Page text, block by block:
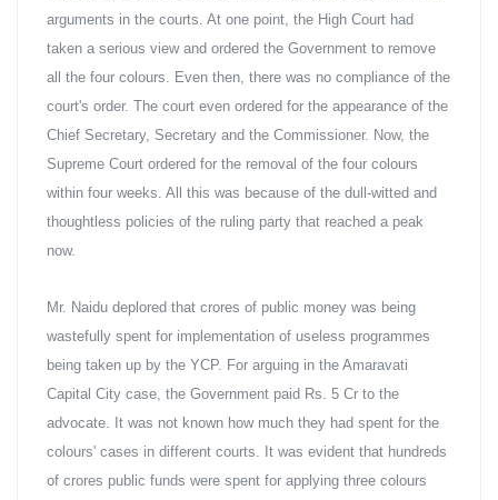
arguments in the courts. At one point, the High Court had
taken a serious view and ordered the Government to remove
all the four colours. Even then, there was no compliance of the
court's order. The court even ordered for the appearance of the
Chief Secretary, Secretary and the Commissioner. Now, the
Supreme Court ordered for the removal of the four colours
within four weeks. All this was because of the dull-witted and
thoughtless policies of the ruling party that reached a peak
now.
Mr. Naidu deplored that crores of public money was being
wastefully spent for implementation of useless programmes
being taken up by the YCP. For arguing in the Amaravati
Capital City case, the Government paid Rs. 5 Cr to the
advocate. It was not known how much they had spent for the
colours' cases in different courts. It was evident that hundreds
of crores public funds were spent for applying three colours